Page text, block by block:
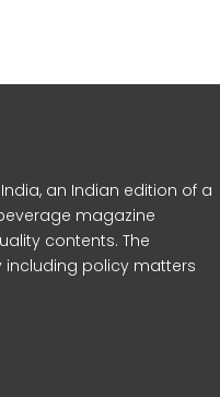
an Indian edition of a
magazine
contents. The
policy matters